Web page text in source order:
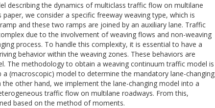
describing the dynamics of multiclass traffic flow on multilane
we consider a specific freeway weaving type, which is
and these two ramps are joined by an auxiliary lane. Traffic
due to the involvement of weaving flows and non-weaving
process. To handle this complexity, it is essential to have a
behavior within the weaving zones. These behaviors are
The methodology to obtain a weaving continuum traffic model is
(macroscopic) model to determine the mandatory lane-changing
other hand, we implement the lane-changing model into a
traffic flow on multilane roadways. From this,
based on the method of moments.